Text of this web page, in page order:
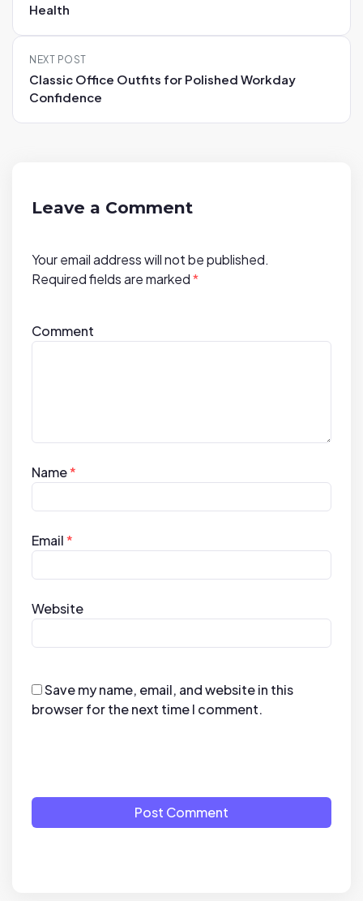
t
i
Health
NEXT POST
Classic Office Outfits for Polished Workday
Confidence
Leave a Comment
Your email address will not be published.
Required fields are marked*
Comment
Name*
Email*
Website
Save my name, email, and website in this
browser for the next time I comment.
Post Comment